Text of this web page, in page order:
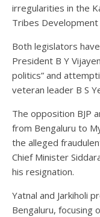
irregularities in the
Tribes
Both legislators
President B Y
politics” and
veteran leader B S
The opposition BJP
from Bengaluru to
the alleged
Chief Minister
his resignation.
Yatnal and Jarkiholi
Bengaluru, focusing